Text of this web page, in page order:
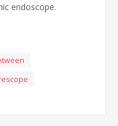
endoscope.